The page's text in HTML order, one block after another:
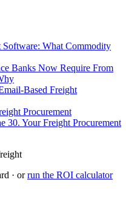
What Commodity
Banks Now Require From
Based Freight
Procurement
30. Your Freight Procurement
· or run the ROI calculator